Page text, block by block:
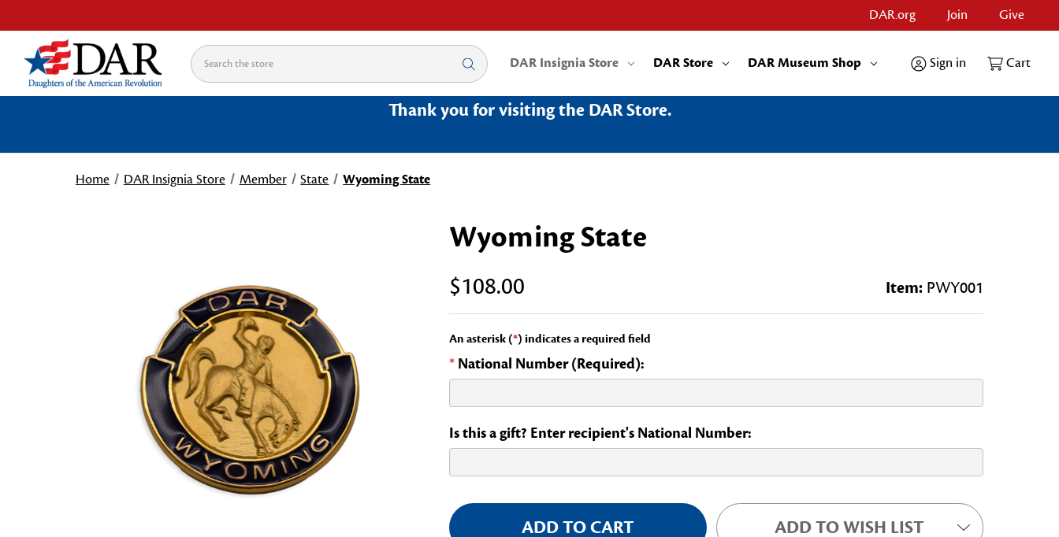
DAR.org Join Give
Search DAR Insignia Store DAR Store DAR Museum Shop Sign in Cart
Thank you for visiting the DAR Store.
Home DAR Insignia Store Member State Wyoming State
Wyoming State
$108.00 Item: PWY001
An asterisk (*) indicates a required field
* National Number (Required):
Is this a gift? Enter recipient's National Number:
Current
Stock:
ADD TO WISH LIST